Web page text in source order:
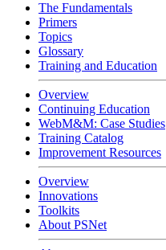
The Fundamentals
Primers
Topics
Glossary
Training and Education
Overview
Continuing Education
WebM&M: Case Studies
Training Catalog
Improvement Resources
Overview
Innovations
Toolkits
About PSNet